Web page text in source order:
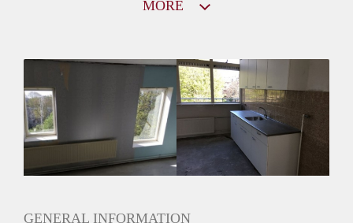
Huurtoeslag
Niet mogelijk
Inkomen eis
N.V.T.
Huurtermijn
Onbepaalde termijn
Oplevering
MORE
GENERAL INFORMATION